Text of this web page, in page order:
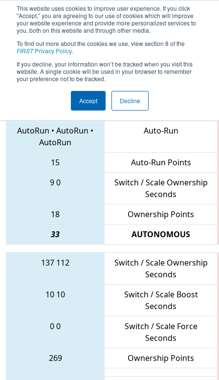
This website uses cookies to improve user experience. If you click
"Accept," you are agreeing to our use of cookies which will improve
your website experience and provide more personalized services to
you, both on this website and through other media.
To find out more about the cookies we use, view section 8 of the
FIRSTPrivacy Policy.
If you decline, your information won’t be tracked when you visit this
website. A single cookie will be used in your browser to remember
your preference not to be tracked.
Accept Decline
2018Qualification Match 56 - Iowa
Regional
6379 • 4818 • 4260
AutoRun • AutoRun •
AutoRun
Auto-Run
15
Auto-Run Points
90
Switch / Scale Ownership
Seconds
18
Ownership Points
33
AUTONOMOUS
137 112
Switch / Scale Ownership
Seconds
10 10
Switch / Scale Boost
Seconds
00
Switch / Scale Force
Seconds
269
Ownership Points